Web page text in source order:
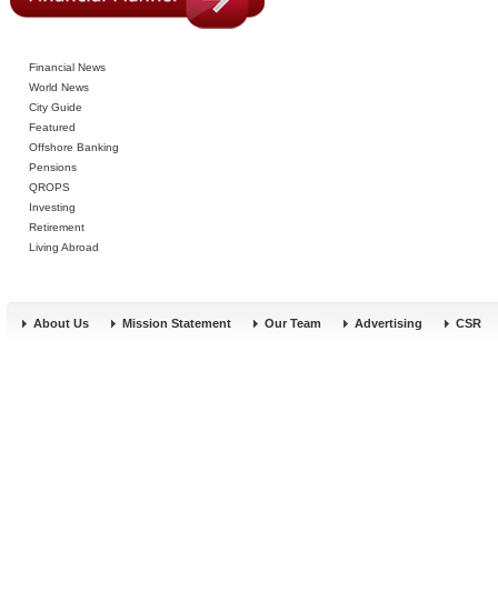
Financial News
World News
City Guide
Featured
Offshore Banking
Pensions
QROPS
Investing
Retirement
Living Abroad
About Us Mission Statement Our Team Advertising CSR